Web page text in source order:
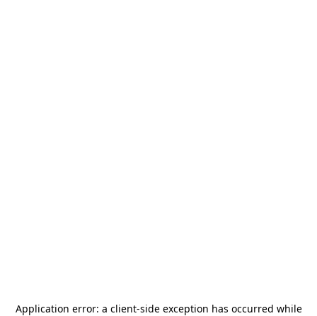
Application error: a client-side exception has occurred while